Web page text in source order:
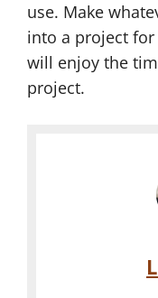
use. Make
into a project
will enjoy the
project.